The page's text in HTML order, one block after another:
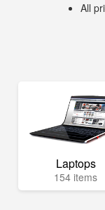
All
Laptops
154 items